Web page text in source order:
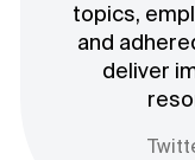
topics,
and
deliver